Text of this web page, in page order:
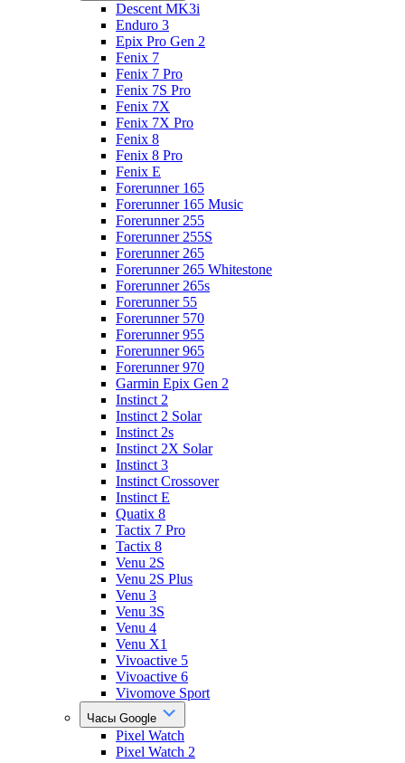
Descent MK3i
Enduro 3
Epix Pro Gen 2
Fenix 7
Fenix 7 Pro
Fenix 7S Pro
Fenix 7X
Fenix 7X Pro
Fenix 8
Fenix 8 Pro
Fenix E
Forerunner 165
Forerunner 165 Music
Forerunner 255
Forerunner 255S
Forerunner 265
Forerunner 265 Whitestone
Forerunner 265s
Forerunner 55
Forerunner 570
Forerunner 955
Forerunner 965
Forerunner 970
Garmin Epix Gen 2
Instinct 2
Instinct 2 Solar
Instinct 2s
Instinct 2X Solar
Instinct 3
Instinct Crossover
Instinct E
Quatix 8
Tactix 7 Pro
Tactix 8
Venu 2S
Venu 2S Plus
Venu 3
Venu 3S
Venu 4
Venu X1
Vivoactive 5
Vivoactive 6
Vivomove Sport
Часы Google
Pixel Watch
Pixel Watch 2